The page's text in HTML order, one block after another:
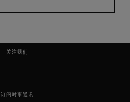
关注我们
订阅时事通讯